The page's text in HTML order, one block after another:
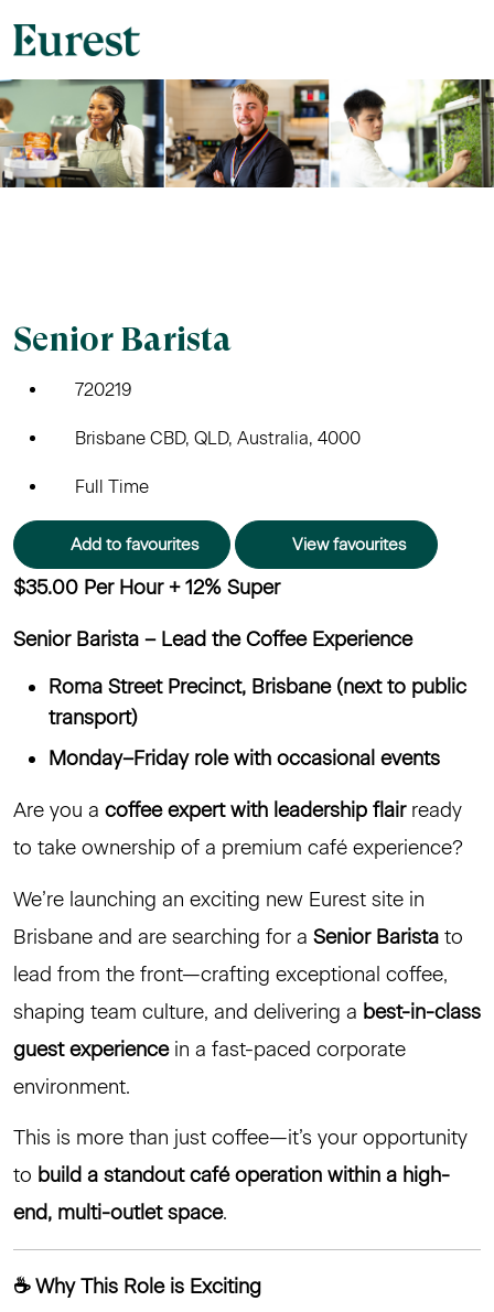
Senior Barista
720219
Brisbane CBD, QLD, Australia, 4000
Full Time
Add to favourites View favourites
$35.00 Per Hour + 12% Super
Senior Barista – Lead the Coffee Experience
Roma Street Precinct, Brisbane (next to public
transport)
Monday–Friday role with occasional events
Are you a coffee expert with leadership flairready
to take ownership of a premium café experience?
We’re launching an exciting new Eurest site in
Brisbane and are searching for a Senior Barista to
lead from the front—crafting exceptional coffee,
shaping team culture, and delivering a best-in-class
guest experiencein a fast-paced corporate
environment.
This is more than just coffee—it’s your opportunity
to build a standout café operation within a high-
end, multi-outlet space.
☕ Why This Role is Exciting